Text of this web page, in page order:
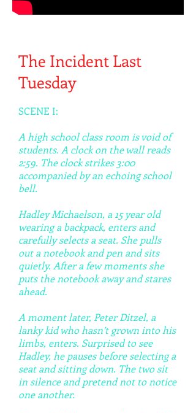
The Incident Last
Tuesday
SCENE I:
A high school class room is void of
students. A clock on the wall reads
2:59. The clock strikes 3:00
accompanied by an echoing school
bell.
Hadley Michaelson, a 15 year old
wearing a backpack, enters and
carefully selects a seat. She pulls
out a notebook and pen and sits
quietly. After a few moments she
puts the notebook away and stares
ahead.
A moment later, Peter Ditzel, a
lanky kid who hasn’t grown into his
limbs, enters. Surprised to see
Hadley, he pauses before selecting a
seat and sitting down. The two sit
in silence and pretend not to notice
one another.